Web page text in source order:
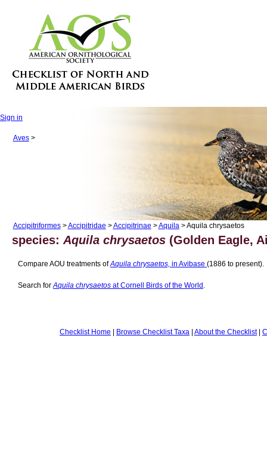
Sign in
Aves>
Accipitriformes>Accipitridae >Accipitrinae >Aquila> Aquila chrysaetos
species:Aquila chrysaetos (Golden Eagle,
Compare AOU treatments ofAquila chrysaetos, in Avibase (1886 to present).
Search for Aquila chrysaetos at Cornell Birds of the World
Checklist Home | Browse Checklist Taxa | About the Checklist|